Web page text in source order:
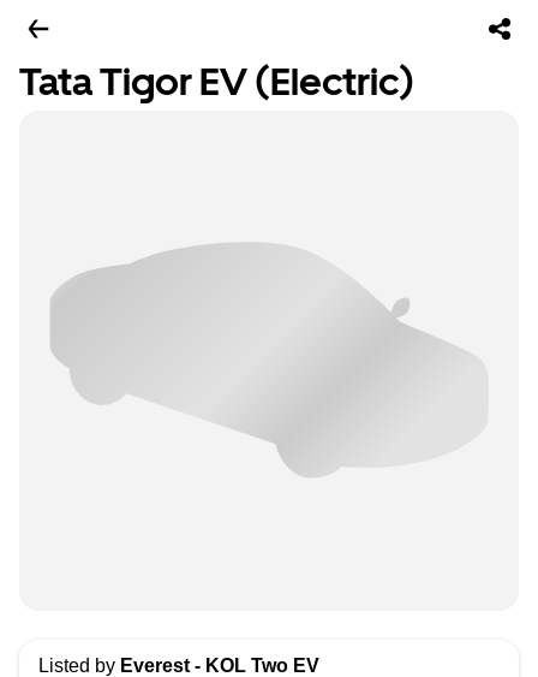
Tata Tigor EV (Electric)
Listed by Everest - KOL Two EV